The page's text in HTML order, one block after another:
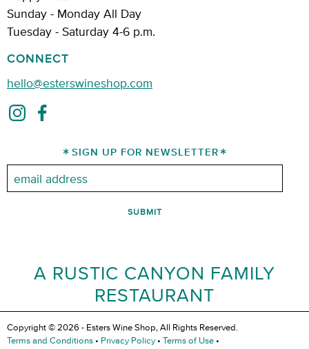
Sunday - Monday All Day
Tuesday - Saturday 4-6 p.m.
CONNECT
hello@esterswineshop.com
SIGN UP FOR NEWSLETTER
A RUSTIC CANYON FAMILY
RESTAURANT
Copyright © 2026 - Esters Wine Shop, All Rights Reserved.
Terms and Conditions • Privacy Policy • Terms of Use •